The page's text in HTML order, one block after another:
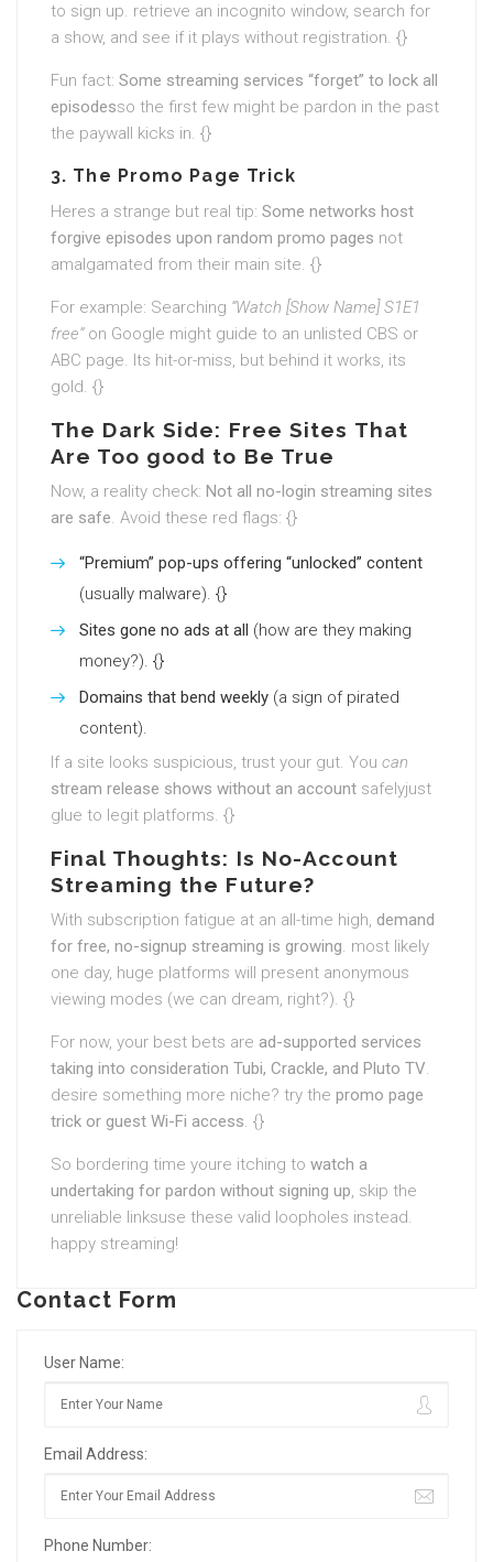
to sign up. retrieve an incognito window, search for
a show, and see if it plays without registration. {}
Fun fact: Some streaming services “forget” to lock all
episodesso the first few might be pardon in the past
the paywall kicks in. {}
3. The Promo Page Trick
Heres a strange but real tip: Some networks host
forgive episodes upon random promo pages not
amalgamated from their main site. {}
For example: Searching “Watch [Show Name] S1E1
free”on Google might guide to an unlisted CBS or
ABC page. Its hit-or-miss, but behind it works, its
gold. {}
The Dark Side: Free Sites That
Are Too good to Be True
Now, a reality check: Not all no-login streaming sites
are safe. Avoid these red flags: {}
“Premium” pop-ups offering “unlocked” content
(usually malware). {}
Sites gone no ads at all (how are they making
money?). {}
Domains that bend weekly (a sign of pirated
content).
If a site looks suspicious, trust your gut. You can
stream release shows without an account safelyjust
glue to legit platforms. {}
Final Thoughts: Is No-Account
Streaming the Future?
With subscription fatigue at an all-time high, demand
for free, no-signup streaming is growing. most likely
one day, huge platforms will present anonymous
viewing modes (we can dream, right?). {}
For now, your best bets are ad-supported services
taking into consideration Tubi, Crackle, and Pluto TV.
desire something more niche? try the promo page
trick or guest Wi-Fi access. {}
So bordering time youre itching to watch a
undertaking for pardon without signing up, skip the
unreliable linksuse these valid loopholes instead.
happy streaming!
Contact Form
User Name:
Email Address:
Phone Number: